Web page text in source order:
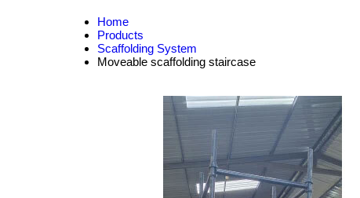
Home
Products
Scaffolding System
Moveable scaffolding staircase